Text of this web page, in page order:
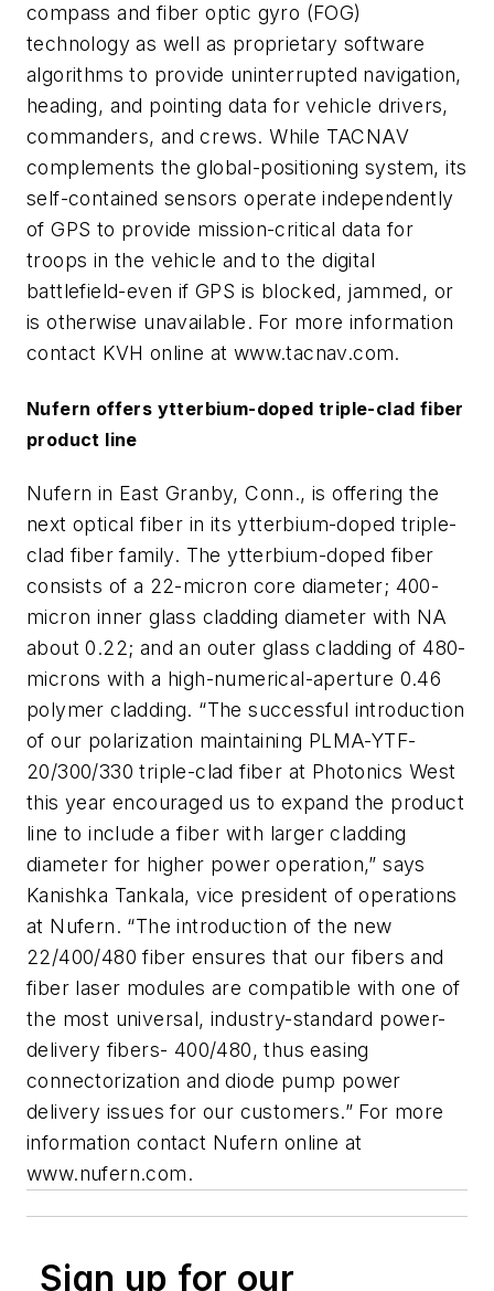
compass and fiber optic gyro (FOG)
technology as well as proprietary software
algorithms to provide uninterrupted navigation,
heading, and pointing data for vehicle drivers,
commanders, and crews. While TACNAV
complements the global-positioning system, its
self-contained sensors operate independently
of GPS to provide mission-critical data for
troops in the vehicle and to the digital
battlefield-even if GPS is blocked, jammed, or
is otherwise unavailable. For more information
contact KVH online at www.tacnav.com.
Nufern offers ytterbium-doped triple-clad fiber
product line
Nufern in East Granby, Conn., is offering the
next optical fiber in its ytterbium-doped triple-
clad fiber family. The ytterbium-doped fiber
consists of a 22-micron core diameter; 400-
micron inner glass cladding diameter with NA
about 0.22; and an outer glass cladding of 480-
microns with a high-numerical-aperture 0.46
polymer cladding. “The successful introduction
of our polarization maintaining PLMA-YTF-
20/300/330 triple-clad fiber at Photonics West
this year encouraged us to expand the product
line to include a fiber with larger cladding
diameter for higher power operation,” says
Kanishka Tankala, vice president of operations
at Nufern. “The introduction of the new
22/400/480 fiber ensures that our fibers and
fiber laser modules are compatible with one of
the most universal, industry-standard power-
delivery fibers- 400/480, thus easing
connectorization and diode pump power
delivery issues for our customers.” For more
information contact Nufern online at
www.nufern.com.
Sign up for our